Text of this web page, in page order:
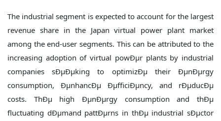
The industrial segment is expected to account for the largest
revenue share in the Japan virtual power plant market
among the end-user segments. This can be attributed to the
increasing adoption of virtual powÐµr plants by industrial
companies sÐµÐµking to optimizÐµ their ÐµnÐµrgy
consumption, ÐµnhancÐµ ÐµfficiÐµncy, and rÐµducÐµ
costs. ThÐµ high ÐµnÐµrgy consumption and thÐµ
fluctuating dÐµmand pattÐµrns in thÐµ industrial sÐµctor